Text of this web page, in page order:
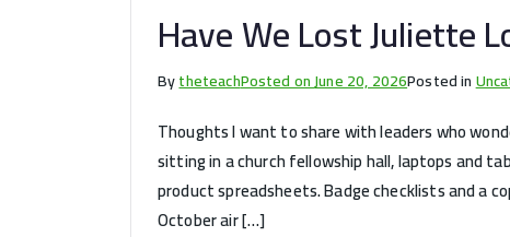
Have We Lost Juliette
BytheteachPosted onJune 20, 2026Posted in
Thoughts I want to share with leaders who
sitting in a church fellowship hall, laptops and
product spreadsheets. Badge checklists and a
October air […]